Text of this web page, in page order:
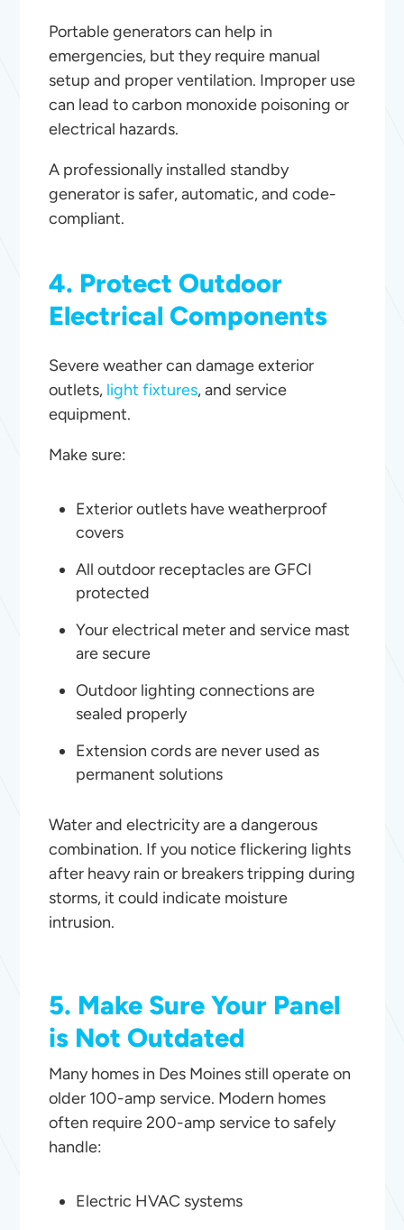
Portable generators can help in
emergencies, but they require manual
setup and proper ventilation. Improper use
can lead to carbon monoxide poisoning or
electrical hazards.
A professionally installed standby
generator is safer, automatic, and code-
compliant.
4. Protect Outdoor
Electrical Components
Severe weather can damage exterior
outlets, light fixtures, and service
equipment.
Make sure:
Exterior outlets have weatherproof
covers
All outdoor receptacles are GFCI
protected
Your electrical meter and service mast
are secure
Outdoor lighting connections are
sealed properly
Extension cords are never used as
permanent solutions
Water and electricity are a dangerous
combination. If you notice flickering lights
after heavy rain or breakers tripping during
storms, it could indicate moisture
intrusion.
5. Make Sure Your Panel
is Not Outdated
Many homes in Des Moines still operate on
older 100-amp service. Modern homes
often require 200-amp service to safely
handle:
Electric HVAC systems